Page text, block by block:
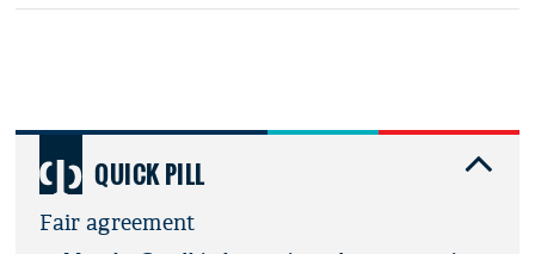
QUICK PILL
Fair agreement